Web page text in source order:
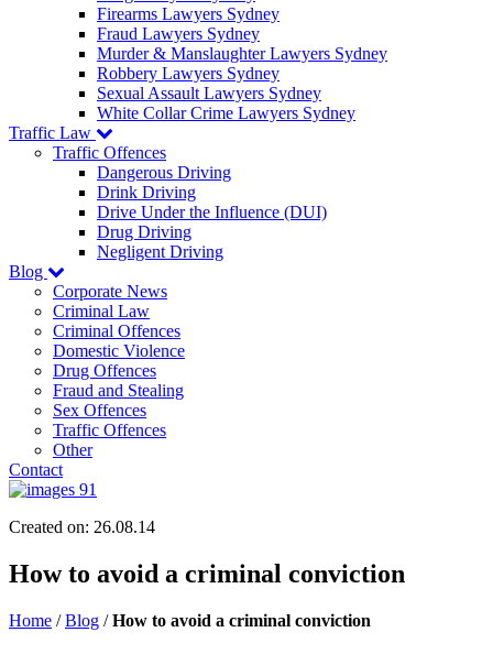
Firearms Lawyers Sydney
Fraud Lawyers Sydney
Murder & Manslaughter Lawyers Sydney
Robbery Lawyers Sydney
Sexual Assault Lawyers Sydney
White Collar Crime Lawyers Sydney
Traffic Law
Traffic Offences
Dangerous Driving
Drink Driving
Drive Under the Influence (DUI)
Drug Driving
Negligent Driving
Blog
Corporate News
Criminal Law
Criminal Offences
Domestic Violence
Drug Offences
Fraud and Stealing
Sex Offences
Traffic Offences
Other
Contact
Created on: 26.08.14
How to avoid a criminal conviction
Home /Blog /How to avoid a criminal conviction